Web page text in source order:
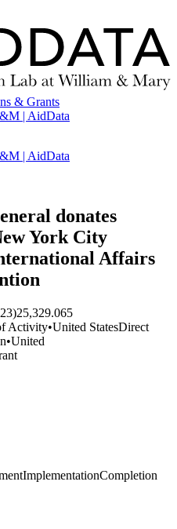
& Grants
| AidData
| AidData
donates
York City
Affairs
25,329.065
Activity•United StatesDirect
•United
ImplementationCompletion